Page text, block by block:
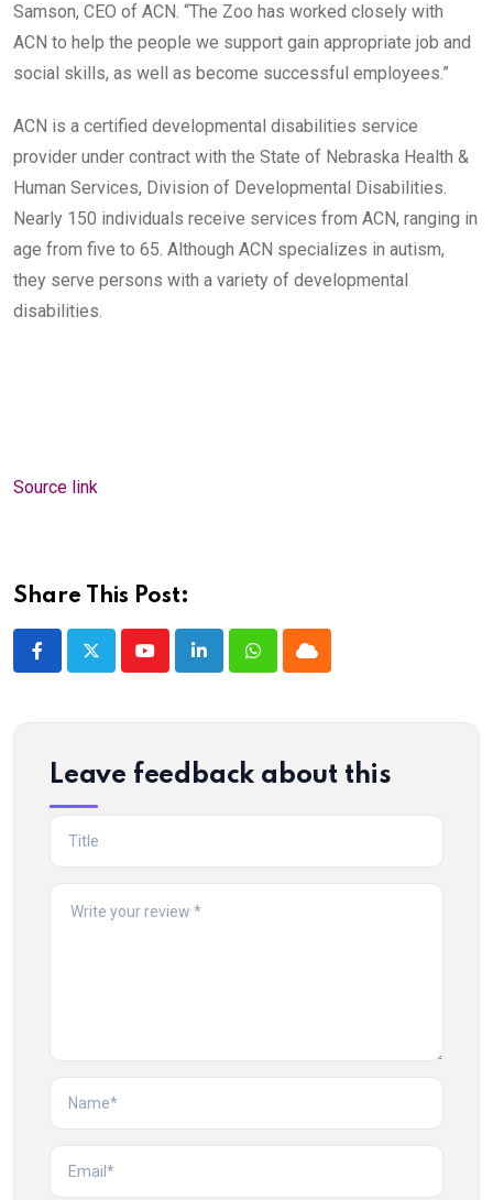
Samson, CEO of ACN. “The Zoo has worked closely with
ACN to help the people we support gain appropriate job and
social skills, as well as become successful employees.”
ACN is a certified developmental disabilities service
provider under contract with the State of Nebraska Health &
Human Services, Division of Developmental Disabilities.
Nearly 150 individuals receive services from ACN, ranging in
age from five to 65. Although ACN specializes in autism,
they serve persons with a variety of developmental
disabilities.
Source link
Share This Post:
YoutubeLinkedInWhatsappCloud
Leave feedback about this